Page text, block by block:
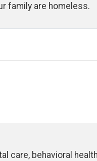
family are homeless.
care, behavioral